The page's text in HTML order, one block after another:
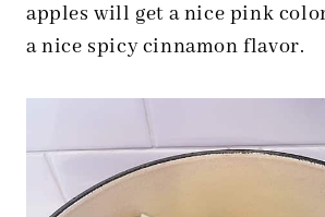
apples will get a nice pink
a nice spicy cinnamon flavor.